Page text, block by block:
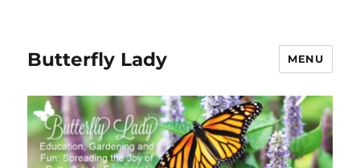
Butterfly Lady MENU